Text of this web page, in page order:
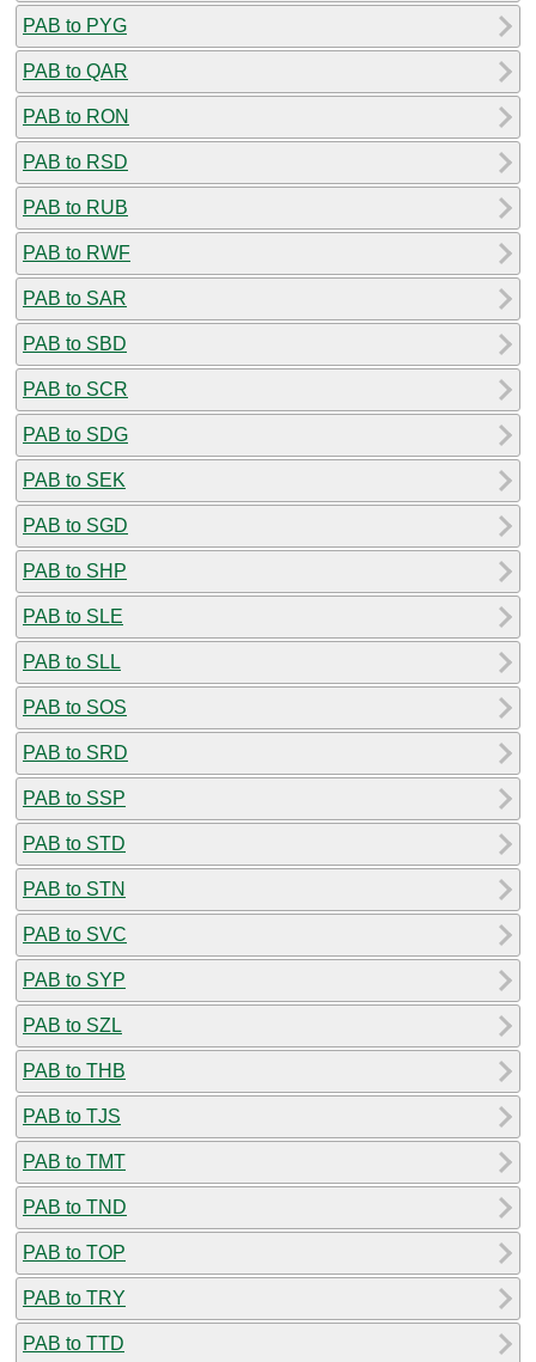
PAB to PYG
PAB to QAR
PAB to RON
PAB to RSD
PAB to RUB
PAB to RWF
PAB to SAR
PAB to SBD
PAB to SCR
PAB to SDG
PAB to SEK
PAB to SGD
PAB to SHP
PAB to SLE
PAB to SLL
PAB to SOS
PAB to SRD
PAB to SSP
PAB to STD
PAB to STN
PAB to SVC
PAB to SYP
PAB to SZL
PAB to THB
PAB to TJS
PAB to TMT
PAB to TND
PAB to TOP
PAB to TRY
PAB to TTD